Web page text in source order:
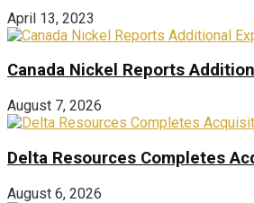
April 13, 2023
Canada Nickel Reports
August 7, 2026
Delta Resources Completes
August 6, 2026